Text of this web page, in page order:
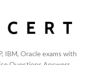
IBM, Oracle exams with